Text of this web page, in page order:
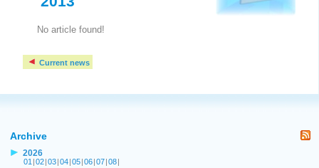
No article found!
Current news
Archive
2026
01 |02|03|04|05|06|07|08|